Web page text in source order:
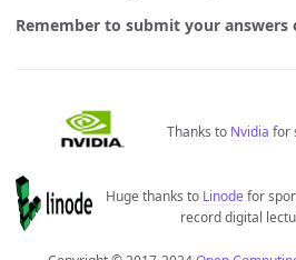
Remember to submit your answers
Thanks to Nvidia for
Huge thanks to Linodefor
record digital